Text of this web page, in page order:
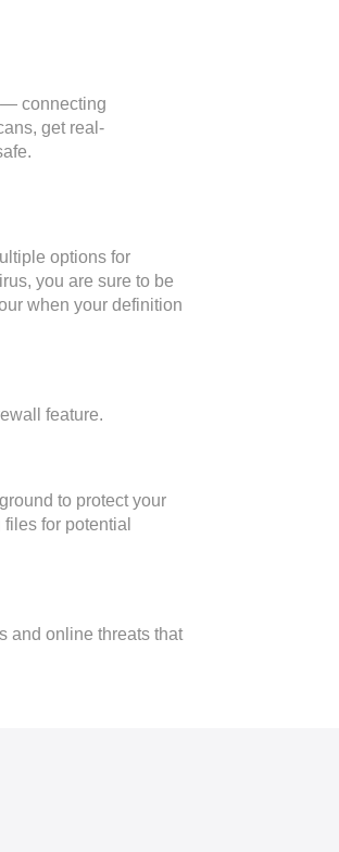
— connecting
get real-
options for
you are sure to be
when your definition
feature.
to protect your
for potential
and online threats that